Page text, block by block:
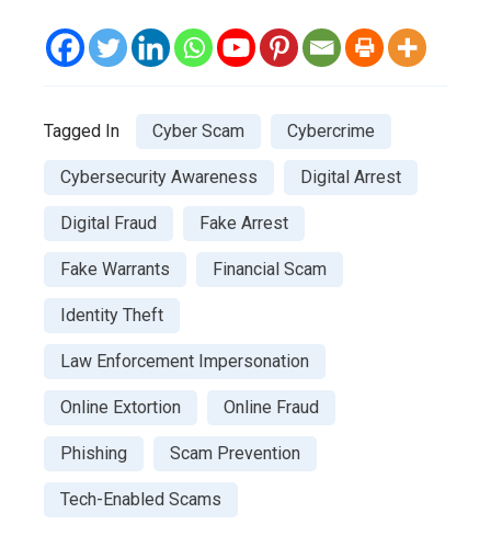
Tagged In Cyber Scam Cybercrime
Cybersecurity Awareness Digital Arrest
Digital Fraud Fake Arrest
Fake Warrants Financial Scam
Identity Theft
Law Enforcement Impersonation
Online Extortion Online Fraud
Phishing Scam Prevention
Tech-Enabled Scams